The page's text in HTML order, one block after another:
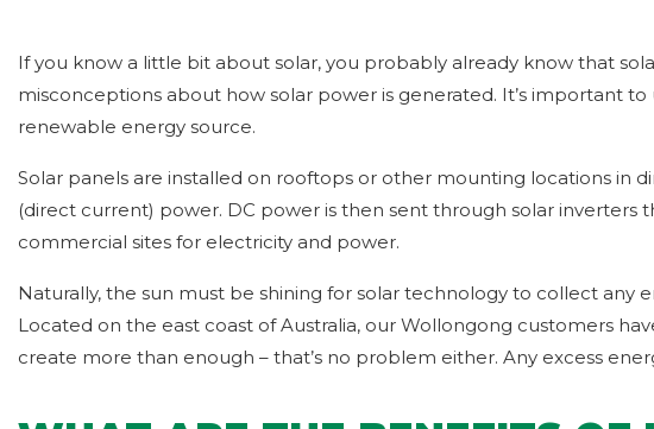
If you know a little bit about solar, you probably already know that
misconceptions about how solar power is generated. It’s important
renewable energy source.
Solar panels are installed on rooftops or other mounting locations in
(direct current) power. DC power is then sent through solar inverters
commercial sites for electricity and power.
Naturally, the sun must be shining for solar technology to collect any
Located on the east coast of Australia, our Wollongong customers
create more than enough – that’s no problem either. Any excess